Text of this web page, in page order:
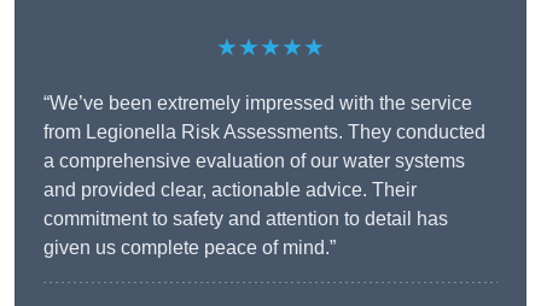
★★★★★
“We’ve been extremely impressed with the service
from Legionella Risk Assessments. They conducted
a comprehensive evaluation of our water systems
and provided clear, actionable advice. Their
commitment to safety and attention to detail has
given us complete peace of mind.”